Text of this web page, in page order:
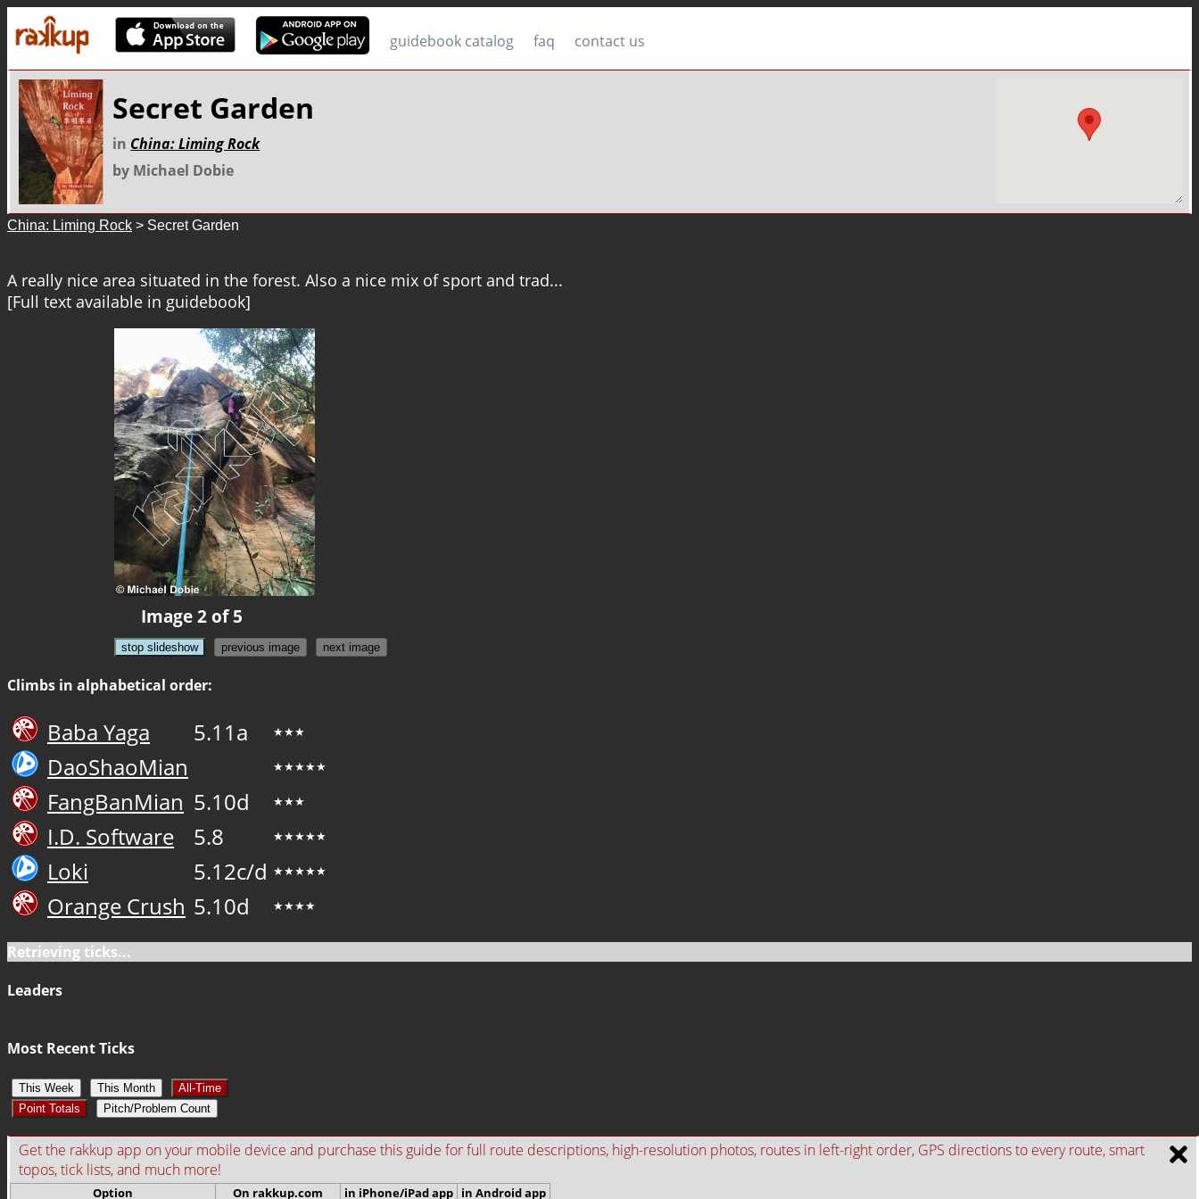
guidebook catalog faq contact us
Secret Garden
in China: Liming Rock
by Michael Dobie
China: Liming Rock > Secret Garden
A really nice area situated in the forest. Also a nice mix of sport and trad...
[Full text available in guidebook]
Image 2 of 5
stop slideshow previous image next image
Climbs in alphabetical order:
Baba Yaga 5.11a ★★★
DaoShaoMian ★★★★★
FangBanMian 5.10d ★★★
I.D. Software 5.8 ★★★★★
Loki 5.12c/d ★★★★★
Orange Crush 5.10d ★★★★
Retrieving ticks...
Leaders
Most Recent Ticks
This Week This Month
All-Time
Point Totals
Pitch/Problem Count
Get the rakkup app on your mobile device and purchase this guide for full route descriptions, high-resolution photos, routes in left-right order, GPS directions to every route, smart
topos, tick lists, and much more!
Option On rakkup.com in iPhone/iPad app in Android app